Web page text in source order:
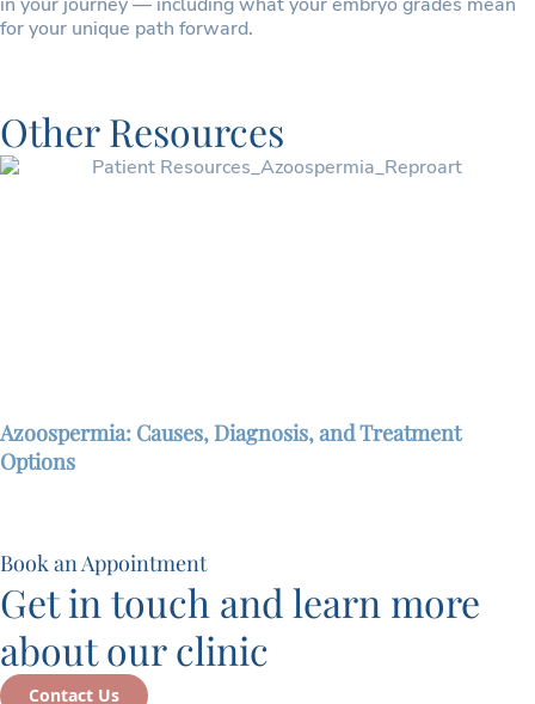
for your unique path forward.
Other Resources
Azoospermia: Causes, Diagnosis, and Treatment
Options
Book an Appointment
Get in touch and learn more
about our clinic
Contact Us